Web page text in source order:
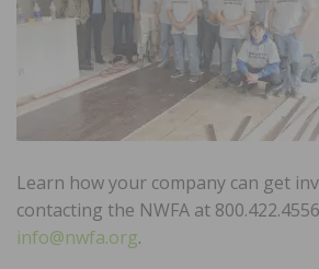
Learn how your company can get
contacting the NWFA at
info@nwfa.org.